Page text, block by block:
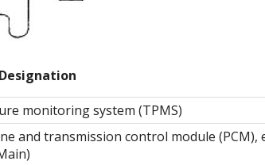
monitoring system (TPMS)
and transmission control module (PCM),